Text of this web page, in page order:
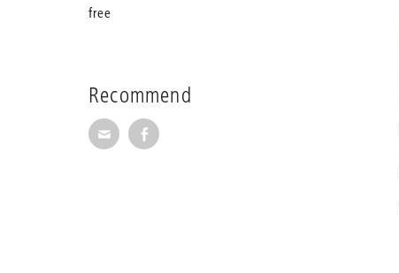
free
Recommend
Recommend via Mail
Recommend via Facebook